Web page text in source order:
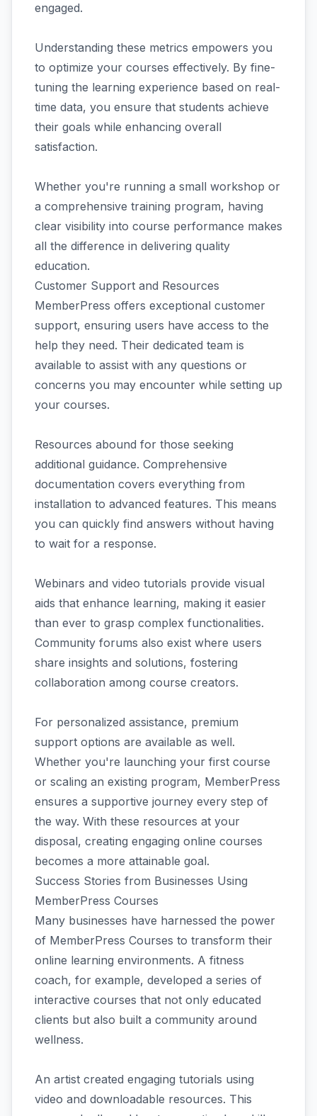
engaged.
Understanding these metrics empowers you
to optimize your courses effectively. By fine-
tuning the learning experience based on real-
time data, you ensure that students achieve
their goals while enhancing overall
satisfaction.
Whether you're running a small workshop or
a comprehensive training program, having
clear visibility into course performance makes
all the difference in delivering quality
education.
Customer Support and Resources
MemberPress offers exceptional customer
support, ensuring users have access to the
help they need. Their dedicated team is
available to assist with any questions or
concerns you may encounter while setting up
your courses.
Resources abound for those seeking
additional guidance. Comprehensive
documentation covers everything from
installation to advanced features. This means
you can quickly find answers without having
to wait for a response.
Webinars and video tutorials provide visual
aids that enhance learning, making it easier
than ever to grasp complex functionalities.
Community forums also exist where users
share insights and solutions, fostering
collaboration among course creators.
For personalized assistance, premium
support options are available as well.
Whether you're launching your first course
or scaling an existing program, MemberPress
ensures a supportive journey every step of
the way. With these resources at your
disposal, creating engaging online courses
becomes a more attainable goal.
Success Stories from Businesses Using
MemberPress Courses
Many businesses have harnessed the power
of MemberPress Courses to transform their
online learning environments. A fitness
coach, for example, developed a series of
interactive courses that not only educated
clients but also built a community around
wellness.
An artist created engaging tutorials using
video and downloadable resources. This